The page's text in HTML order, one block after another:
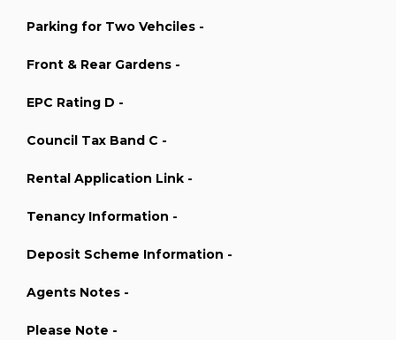
Parking for Two Vehciles -
Front & Rear Gardens -
EPC Rating D -
Council Tax Band C -
Rental Application Link -
Tenancy Information -
Deposit Scheme Information -
Agents Notes -
Please Note -